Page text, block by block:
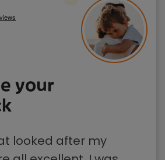
your
looked after my